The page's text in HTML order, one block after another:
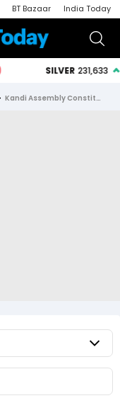
BT Bazaar India Today
Kandi Assembly Constituency